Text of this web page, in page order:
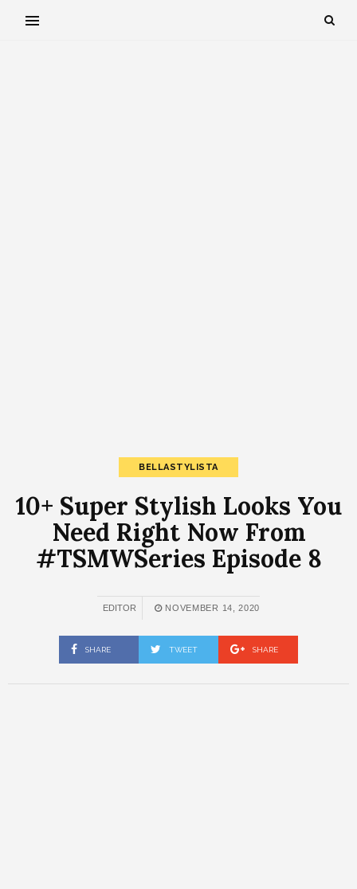
BELLASTYLISTA
10+ Super Stylish Looks You
Need Right Now From
#TSMWSeries Episode 8
EDITOR NOVEMBER 14, 2020
SHARE TWEET SHARE